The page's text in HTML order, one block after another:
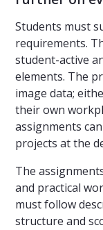
Students must
requirements.
student-active
elements. The
image data;
their own
assignments
projects at the
The
and practical
must follow
structure and